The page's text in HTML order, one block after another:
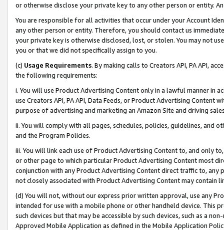
or otherwise disclose your private key to any other person or entity.
You are responsible for all activities that occur under your Account
any other person or entity. Therefore, you should contact us
your private key is otherwise disclosed, lost, or stolen. You may not
you or that we did not specifically assign to you.
(c) Usage Requirements. By making calls to Creators API, PA API,
the following requirements:
i. You will use Product Advertising Content only in a lawful manner in
use Creators API, PA API, Data Feeds, or Product Advertising
purpose of advertising and marketing an Amazon Site and driving
ii. You will comply with all pages, schedules, policies, guidelines, and
and the Program Policies.
iii. You will link each use of Product Advertising Content to, and only
or other page to which particular Product Advertising Content most
conjunction with any Product Advertising Content direct traffic to,
not closely associated with Product Advertising Content may contain
(d) You will not, without our express prior written approval, use any
intended for use with a mobile phone or other handheld device. This
such devices but that may be accessible by such devices, such as a
Approved Mobile Application as defined in the Mobile Application